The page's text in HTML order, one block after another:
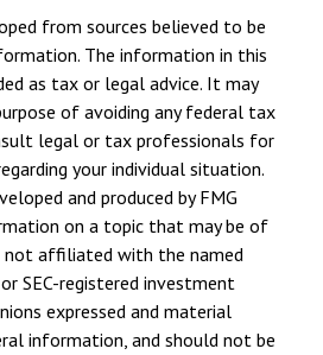
from sources believed to be
The information in this
as tax or legal advice. It may
of avoiding any federal tax
legal or tax professionals for
your individual situation.
and produced by FMG
on a topic that may be of
not affiliated with the named
SEC-registered investment
expressed and material
information, and should not be